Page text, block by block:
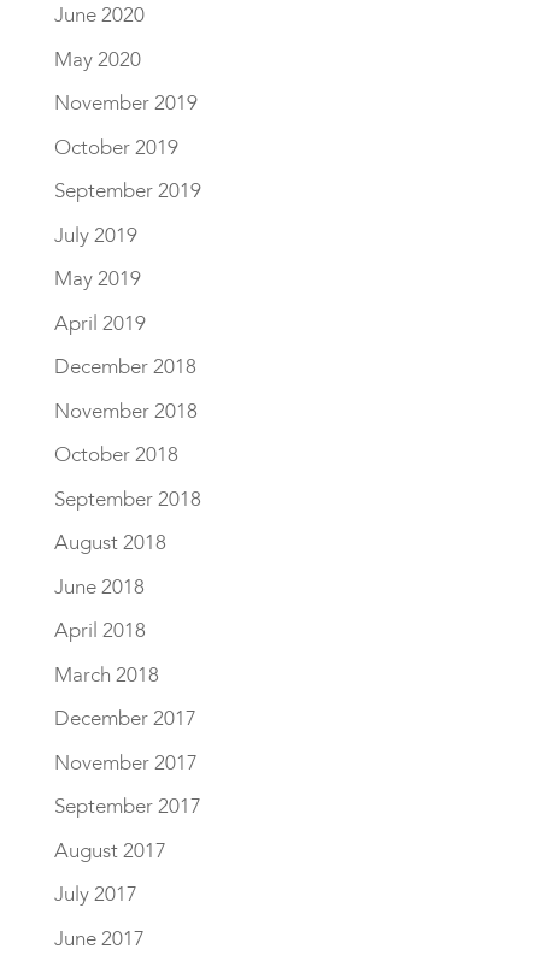
June 2020
May 2020
November 2019
October 2019
September 2019
July 2019
May 2019
April 2019
December 2018
November 2018
October 2018
September 2018
August 2018
June 2018
April 2018
March 2018
December 2017
November 2017
September 2017
August 2017
July 2017
June 2017